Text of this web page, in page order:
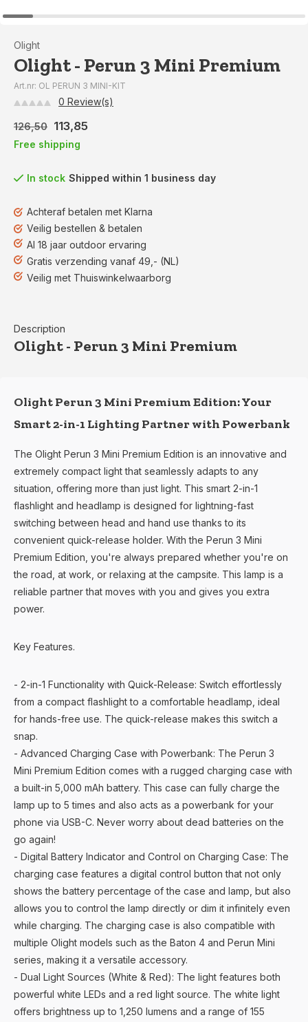
Olight
Olight - Perun 3 Mini Premium
Art.nr: OL PERUN 3 MINI-KIT
0 Review(s)
126,50 113,85
Free shipping
In stock Shipped within 1 business day
Achteraf betalen met Klarna
Veilig bestellen & betalen
Al 18 jaar outdoor ervaring
Gratis verzending vanaf 49,- (NL)
Veilig met Thuiswinkelwaarborg
Description
Olight - Perun 3 Mini Premium
Olight Perun 3 Mini Premium Edition: Your
Smart 2-in-1 Lighting Partner with Powerbank
The Olight Perun 3 Mini Premium Edition is an innovative and
extremely compact light that seamlessly adapts to any
situation, offering more than just light. This smart 2-in-1
flashlight and headlamp is designed for lightning-fast
switching between head and hand use thanks to its
convenient quick-release holder. With the Perun 3 Mini
Premium Edition, you're always prepared whether you're on
the road, at work, or relaxing at the campsite. This lamp is a
reliable partner that moves with you and gives you extra
power.
Key Features.
- 2-in-1 Functionality with Quick-Release: Switch effortlessly
from a compact flashlight to a comfortable headlamp, ideal
for hands-free use. The quick-release makes this switch a
snap.
- Advanced Charging Case with Powerbank: The Perun 3
Mini Premium Edition comes with a rugged charging case with
a built-in 5,000 mAh battery. This case can fully charge the
lamp up to 5 times and also acts as a powerbank for your
phone via USB-C. Never worry about dead batteries on the
go again!
- Digital Battery Indicator and Control on Charging Case: The
charging case features a digital control button that not only
shows the battery percentage of the case and lamp, but also
allows you to control the lamp directly or dim it infinitely even
while charging. The charging case is also compatible with
multiple Olight models such as the Baton 4 and Perun Mini
series, making it a versatile accessory.
- Dual Light Sources (White & Red): The light features both
powerful white LEDs and a red light source. The white light
offers brightness up to 1,250 lumens and a range of 155